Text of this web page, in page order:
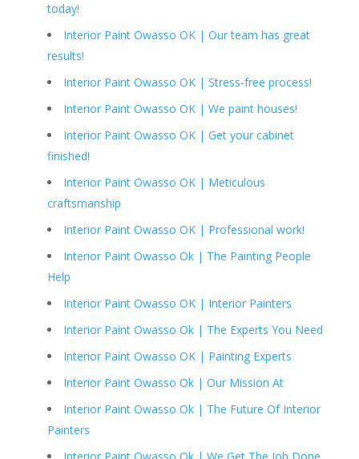
today!
Interior Paint Owasso OK | Our team has great
results!
Interior Paint Owasso OK | Stress-free process!
Interior Paint Owasso OK | We paint houses!
Interior Paint Owasso OK | Get your cabinet
finished!
Interior Paint Owasso OK | Meticulous
craftsmanship
Interior Paint Owasso OK | Professional work!
Interior Paint Owasso Ok | The Painting People
Help
Interior Paint Owasso OK | Interior Painters
Interior Paint Owasso Ok | The Experts You Need
Interior Paint Owasso OK | Painting Experts
Interior Paint Owasso Ok | Our Mission At
Interior Paint Owasso Ok | The Future Of Interior
Painters